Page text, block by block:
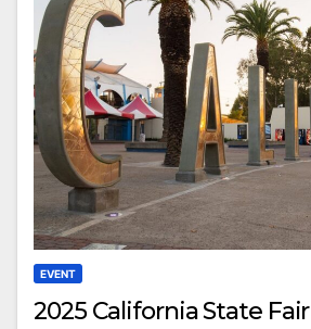
EVENT
2025 California State Fair